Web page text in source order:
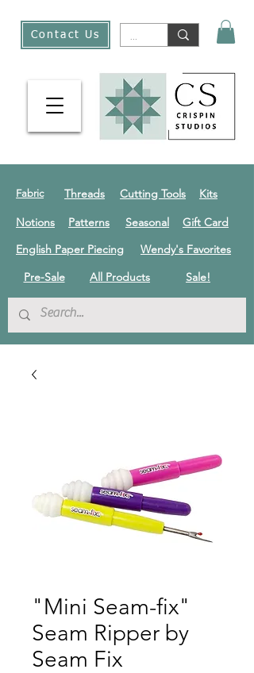
Contact Us
Fabric Threads Cutting Tools
Kits
Notions
Patterns Seasonal
Gift Card
English Paper Piecing
Wendy's Favorites
Pre-Sale
All Products Sale!
"Mini Seam-fix"
Seam Ripper by
Seam Fix